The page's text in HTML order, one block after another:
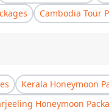
Cambodia Tour
Kerala Honeymoon
Honeymoon